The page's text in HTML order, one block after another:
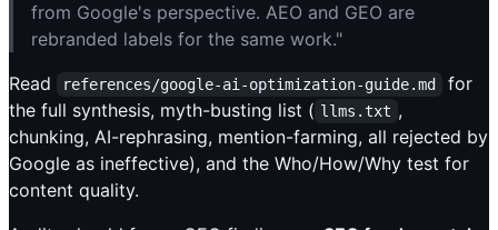
from Google's perspective. AEO and GEO are
rebranded labels for the same work."
Read
references/google-ai-optimization-guide.md
for
the full synthesis, myth-busting list ( llms.txt ,
chunking, AI-rephrasing, mention-farming, all rejected by
Google as ineffective), and the Who/How/Why test for
content quality.